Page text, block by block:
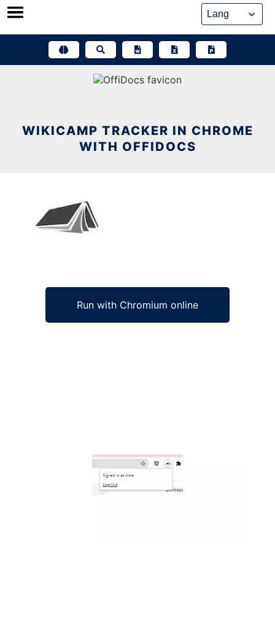
Skip
WIKICAMP TRACKER IN CHROME
WITH OFFIDOCS
Run with Chromium online